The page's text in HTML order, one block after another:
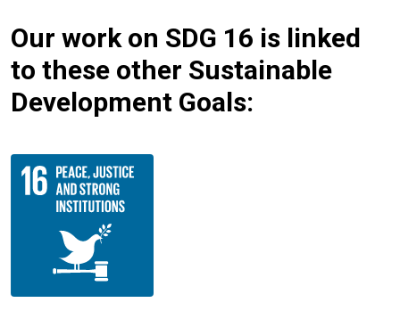
Our work on SDG 16 is linked
to these other Sustainable
Development Goals: